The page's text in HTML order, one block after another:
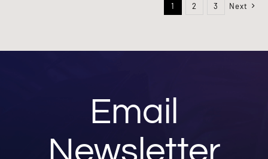
1 2 3 Next
Email
Newsletter